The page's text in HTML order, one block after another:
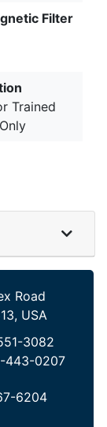
Filter
Trained
Road
USA
3082
443-0207
6204